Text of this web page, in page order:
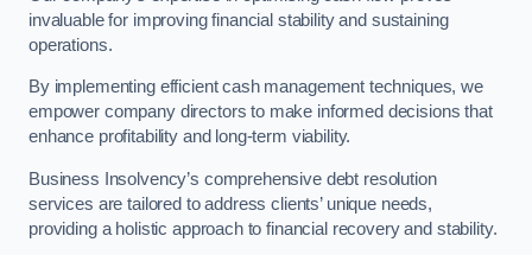
invaluable for improving financial stability and sustaining
operations.
By implementing efficient cash management techniques, we
empower company directors to make informed decisions that
enhance profitability and long-term viability.
Business Insolvency’s comprehensive debt resolution
services are tailored to address clients’ unique needs,
providing a holistic approach to financial recovery and stability.